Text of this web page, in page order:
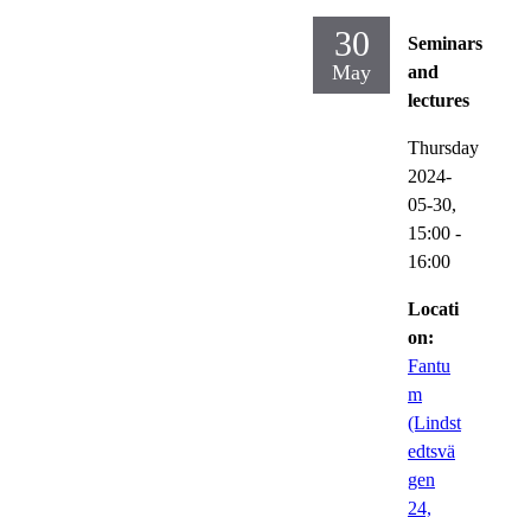
30
May
Seminars
and
lectures
Thursday
2024-
05-30,
15:00 -
16:00
Locati
on:
Fantu
m
(Lindst
edtsvä
gen
24,